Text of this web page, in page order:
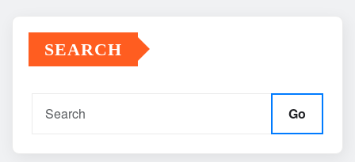
SEARCH
Go